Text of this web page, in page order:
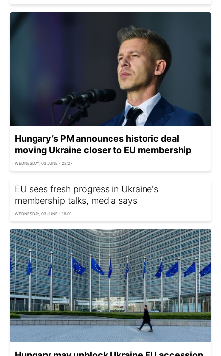
Hungary’s PM announces historic deal
moving Ukraine closer to EU membership
WEDNESDAY, 03 JUNE - 22:27
EU sees fresh progress in Ukraine's
membership talks, media says
WEDNESDAY, 03 JUNE - 16:01